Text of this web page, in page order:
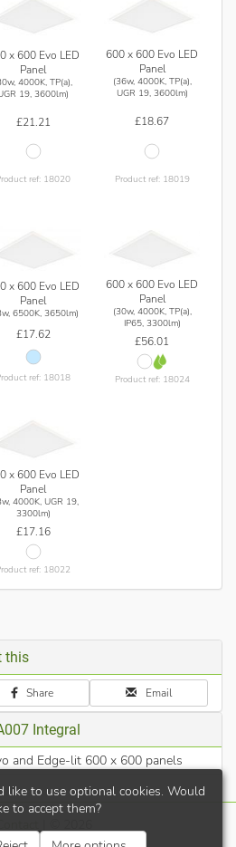
x 600 Evo LED
Panel
4000K, TP(a),
19, 3600lm)
£21.21
ref: 18020
600 x 600 Evo LED
Panel
(36w, 4000K, TP(a),
UGR 19, 3600lm)
£18.67
Product ref: 18019
x 600 Evo LED
Panel
6500K, 3650lm)
£17.62
ref: 18018
600 x 600 Evo LED
Panel
(30w, 4000K, TP(a),
IP65, 3300lm)
£56.01
Product ref: 18024
x 600 Evo LED
Panel
4000K, UGR 19,
3300lm)
£17.16
ref: 18022
this
Share Email
Integral
and Edge-lit 600 x 600 panels
like to use optional cookies. Would
to accept them?